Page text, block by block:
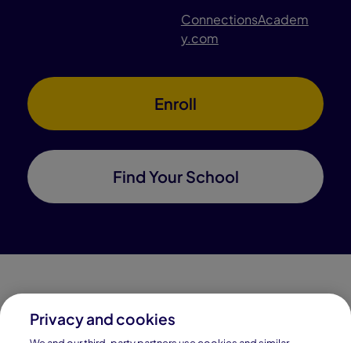
ConnectionsAcadem
y.com
Enroll
Find Your School
Connections Academy is a part of Pearson, the world's
Privacy and cookies